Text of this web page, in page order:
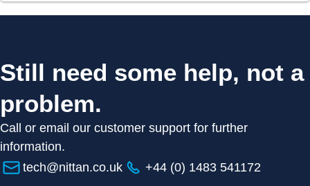
Still need some help, not a
problem.
Call or email our customer support for further
information.
tech@nittan.co.uk
+44 (0) 1483 541172